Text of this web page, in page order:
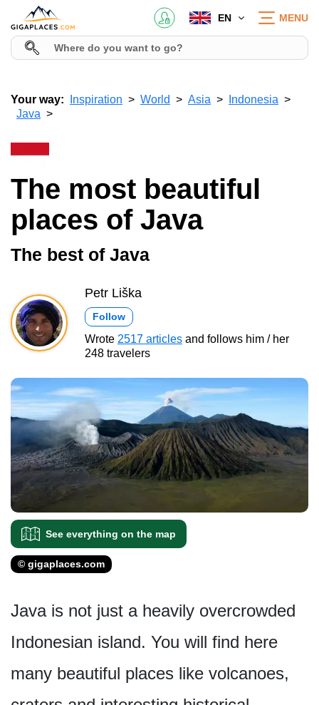
EN MENU
Your way: Inspiration World Asia
Indonesia
Java
The most beautiful
places of Java
The best of Java
Petr Liška
Follow
Wrote 2517 articles and follows him / her
248 travelers
See everything on the map
© gigaplaces.com
Java is not just a heavily overcrowded
Indonesian island. You will find here
many beautiful places like volcanoes,